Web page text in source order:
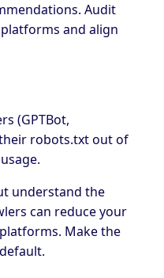
Audit
and align
(GPTBot,
robots.txt out of
understand the
can reduce your
Make the